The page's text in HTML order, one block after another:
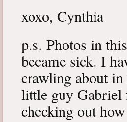
xoxo, Cynthia
p.s. Photos in
became sick. I
crawling about
little guy Gabriel
checking out